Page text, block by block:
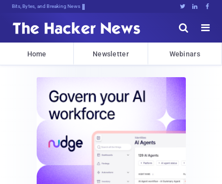
Bits, Bytes, and Breaking News   


Home Newsletter Webinars